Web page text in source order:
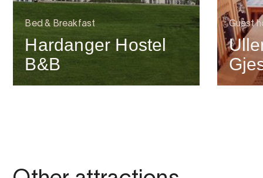
Bed & Breakfast
Hardanger Hostel
B&B
Guest